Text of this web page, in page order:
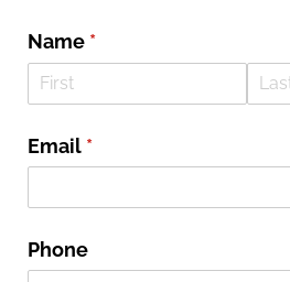
Name *
(required)
Email *
(required)
Phone